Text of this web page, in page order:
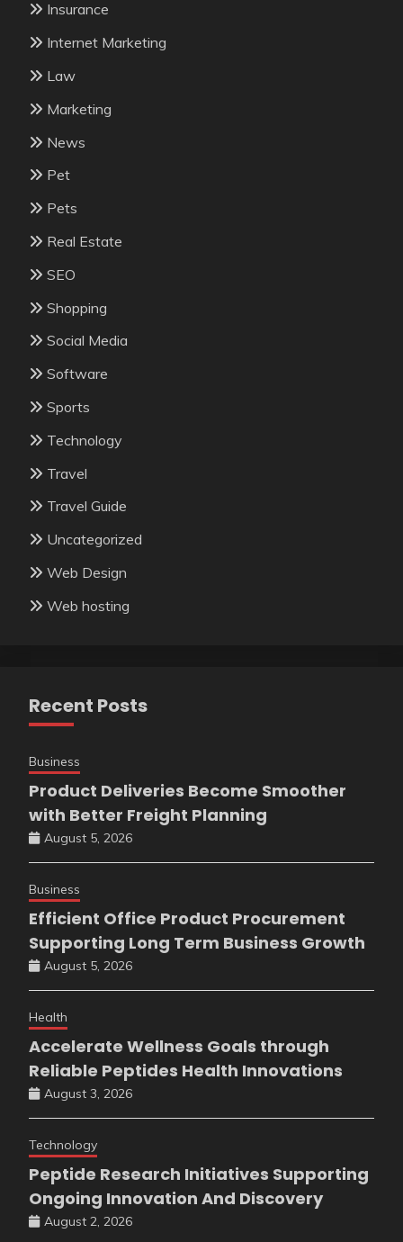
Insurance
Internet Marketing
Law
Marketing
News
Pet
Pets
Real Estate
SEO
Shopping
Social Media
Software
Sports
Technology
Travel
Travel Guide
Uncategorized
Web Design
Web hosting
Recent Posts
Business
Product Deliveries Become Smoother
with Better Freight Planning
August 5, 2026
Business
Efficient Office Product Procurement
Supporting Long Term Business Growth
August 5, 2026
Health
Accelerate Wellness Goals through
Reliable Peptides Health Innovations
August 3, 2026
Technology
Peptide Research Initiatives Supporting
Ongoing Innovation And Discovery
August 2, 2026